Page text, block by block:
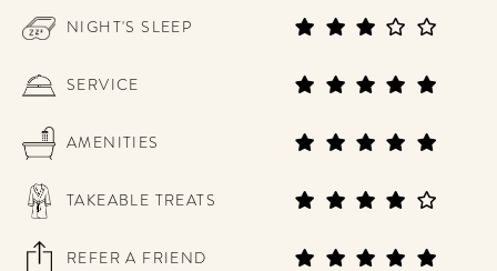
NIGHT'S SLEEP
SERVICE
AMENITIES
TAKEABLE TREATS
REFER A FRIEND